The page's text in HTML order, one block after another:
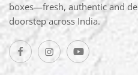
boxes—fresh, authentic and
doorstep across India.